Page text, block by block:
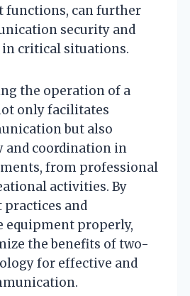
functions, can further
security and
critical situations.
the operation of a
only facilitates
but also
and coordination in
from professional
activities. By
practices and
properly,
the benefits of two-
for effective and